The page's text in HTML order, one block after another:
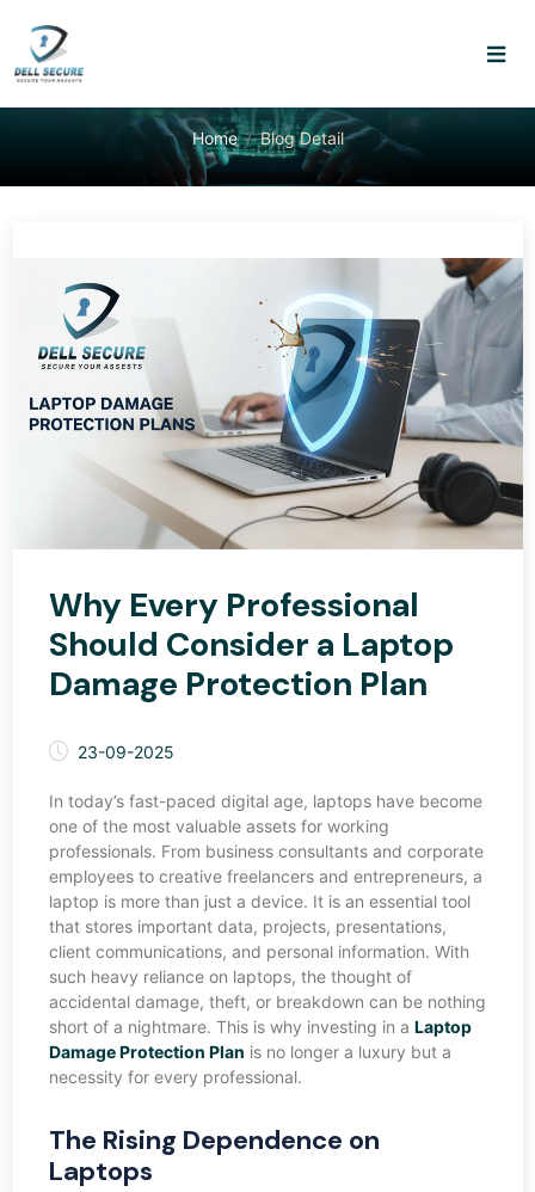
Home Blog Detail
Why Every Professional
Should Consider a Laptop
Damage Protection Plan
23-09-2025
In today’s fast-paced digital age, laptops have become
one of the most valuable assets for working
professionals. From business consultants and corporate
employees to creative freelancers and entrepreneurs, a
laptop is more than just a device. It is an essential tool
that stores important data, projects, presentations,
client communications, and personal information. With
such heavy reliance on laptops, the thought of
accidental damage, theft, or breakdown can be nothing
short of a nightmare. This is why investing in a Laptop
Damage Protection Plan is no longer a luxury but a
necessity for every professional.
The Rising Dependence on
Laptops